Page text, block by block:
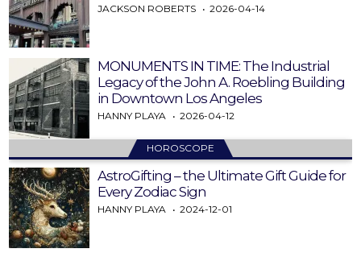
JACKSON ROBERTS 2026-04-14
MONUMENTS IN TIME: The Industrial
Legacy of the John A. Roebling Building
in Downtown Los Angeles
HANNY PLAYA 2026-04-12
HOROSCOPE
AstroGifting – the Ultimate Gift Guide for
Every Zodiac Sign
HANNY PLAYA 2024-12-01